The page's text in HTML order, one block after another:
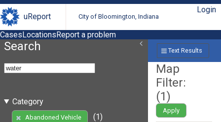
uReport City of Bloomington, Indiana
Login
CasesLocationsReport a problem
Search
Category
Abandoned Vehicle
(1)
Text Results
Map
Filter:
(1)
Apply